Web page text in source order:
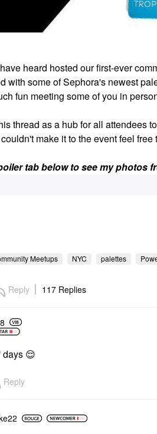
heard hosted our first-ever
with some of Sephora's newest
fun meeting some of you in
thread as a hub for all attendees
make it to the event feel
tab below to see my photos
Meetups NYC palettes
Reply 117 Replies
days 😌
Reply